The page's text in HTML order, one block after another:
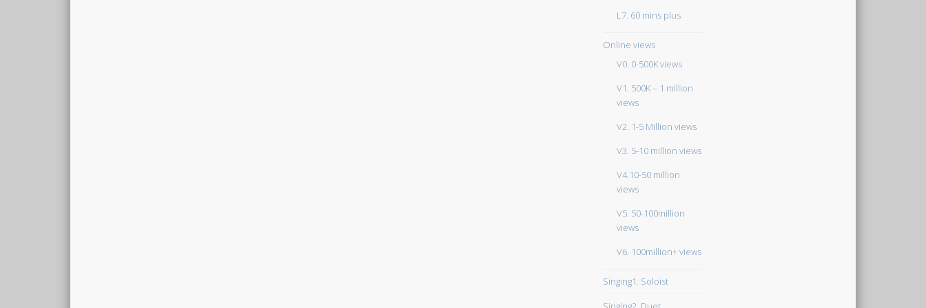
L7. 60 mins plus
Online views
V0. 0-500K views
V1. 500K – 1 million
views
V2. 1-5 Million views
V3. 5-10 million views
V4.10-50 million
views
V5. 50-100million
views
V6. 100million+ views
Singing1. Soloist